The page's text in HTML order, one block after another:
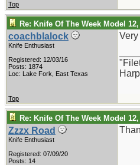
Top
Re: Knife Of The Week Model
coachblalock
Knife Enthusiast
Registered: 12/03/16
Posts: 1874
Loc: Lake Fork, East Texas
Top
Re: Knife Of The Week Model
Zzzx Road
Knife Enthusiast
Registered: 07/09/20
Posts: 14